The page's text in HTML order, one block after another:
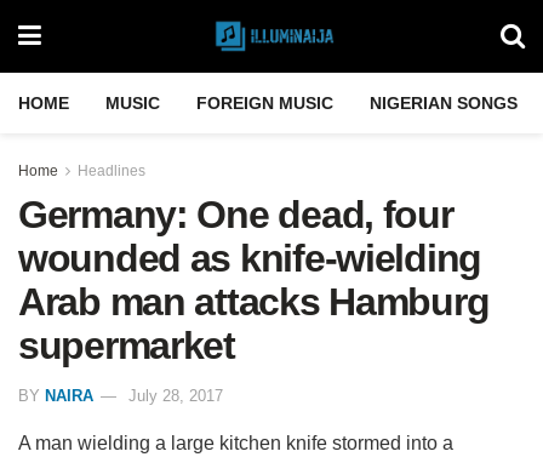
HOME MUSIC FOREIGN MUSIC NIGERIAN SONGS
Home Headlines
Germany: One dead, four
wounded as knife-wielding
Arab man attacks Hamburg
supermarket
BY NAIRA July 28, 2017
A man wielding a large kitchen knife stormed into a